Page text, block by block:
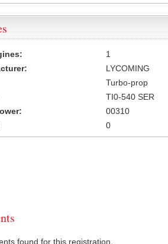
1
LYCOMING
Turbo-prop
TI0-540 SER
00310
0
found for this registration.